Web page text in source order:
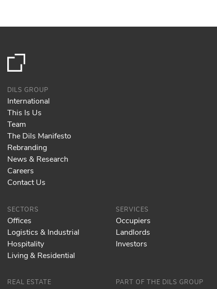
DILS GROUP
International
This Is Us
Team
The Dils Manifesto
Rebranding
News & Research
Careers
Contact Us
SECTORS
Offices
Logistics & Industrial
Hospitality
Living & Residential
SERVICES
Occupiers
Landlords
Investors
REAL ESTATE PART OF THE DILS GROUP